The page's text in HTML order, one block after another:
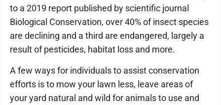
to a 2019 report published by scientific journal
Biological Conservation, over 40% of insect species
are declining and a third are endangered, largely a
result of pesticides, habitat loss and more.
A few ways for individuals to assist conservation
efforts is to mow your lawn less, leave areas of
your yard natural and wild for animals to use and